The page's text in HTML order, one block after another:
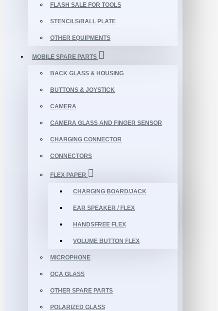
FLASH SALE FOR TOOLS
STENCILS/BALL PLATE
OTHER EQUIPMENTS
MOBILE SPARE PARTS
BACK GLASS & HOUSING
BUTTONS & JOYSTICK
CAMERA
CAMERA GLASS AND FINGER SENSOR
CHARGING CONNECTOR
CONNECTORS
FLEX PAPER
CHARGING BOARD/JACK
EAR SPEAKER / FLEX
HANDSFREE FLEX
VOLUME BUTTON FLEX
MICROPHONE
OCA GLASS
OTHER SPARE PARTS
POLARIZED GLASS